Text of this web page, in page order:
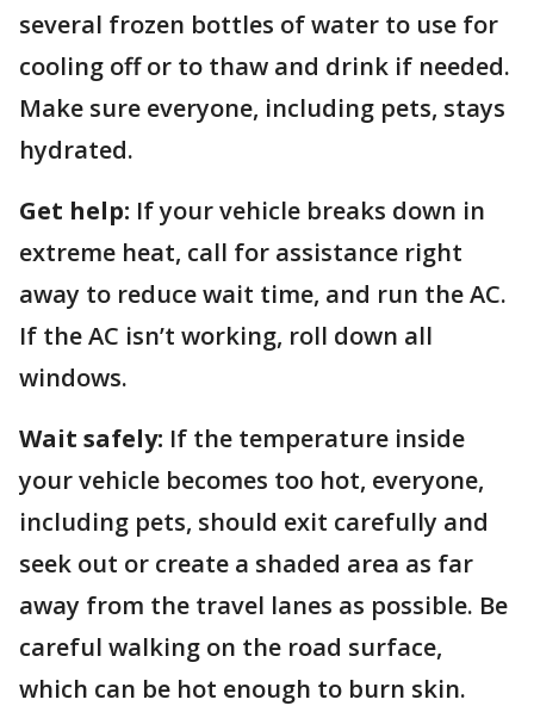
several frozen bottles of water to use for
cooling off or to thaw and drink if needed.
Make sure everyone, including pets, stays
hydrated.
Get help: If your vehicle breaks down in
extreme heat, call for assistance right
away to reduce wait time, and run the AC.
If the AC isn’t working, roll down all
windows.
Wait safely: If the temperature inside
your vehicle becomes too hot, everyone,
including pets, should exit carefully and
seek out or create a shaded area as far
away from the travel lanes as possible. Be
careful walking on the road surface,
which can be hot enough to burn skin.